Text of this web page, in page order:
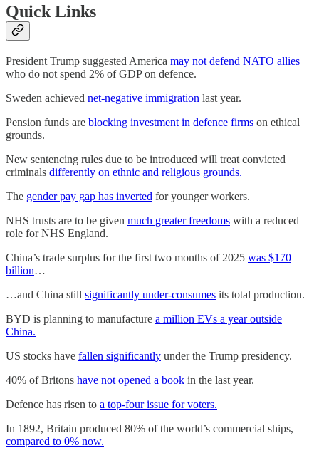
Quick Links
President Trump suggested America may not defend NATO allies
who do not spend 2% of GDP on defence.
Sweden achieved net-negative immigration last year.
Pension funds are blocking investment in defence firms on ethical
grounds.
New sentencing rules due to be introduced will treat convicted
criminals differently on ethnic and religious grounds.
The gender pay gap has inverted for younger workers.
NHS trusts are to be given much greater freedoms with a reduced
role for NHS England.
China’s trade surplus for the first two months of 2025 was $170
billion…
…and China still significantly under-consumes its total production.
BYD is planning to manufacture a million EVs a year outside
China.
US stocks have fallen significantly under the Trump presidency.
40% of Britons have not opened a book in the last year.
Defence has risen to a top-four issue for voters.
In 1892, Britain produced 80% of the world’s commercial ships,
compared to 0% now.